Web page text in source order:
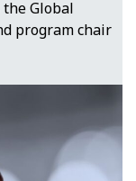
Global
program chair